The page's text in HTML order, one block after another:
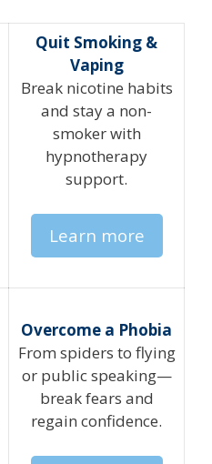
Quit Smoking &
Vaping
Break nicotine habits
and stay a non-
smoker with
hypnotherapy
support.
Learn more
Overcome a Phobia
From spiders to flying
or public speaking—
break fears and
regain confidence.